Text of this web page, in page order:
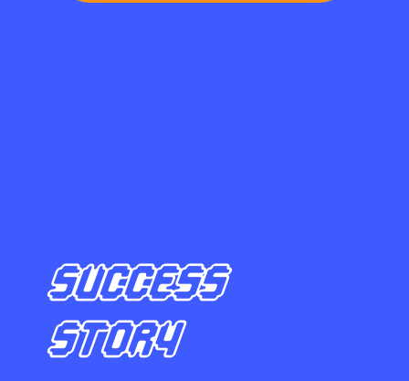
SUCCESS
STORY